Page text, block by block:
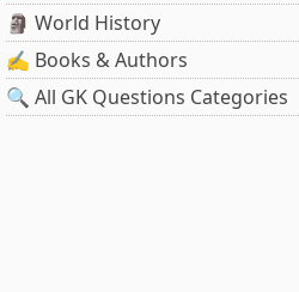
🗿 World History
✍️ Books & Authors
🔍 All GK Questions Categories